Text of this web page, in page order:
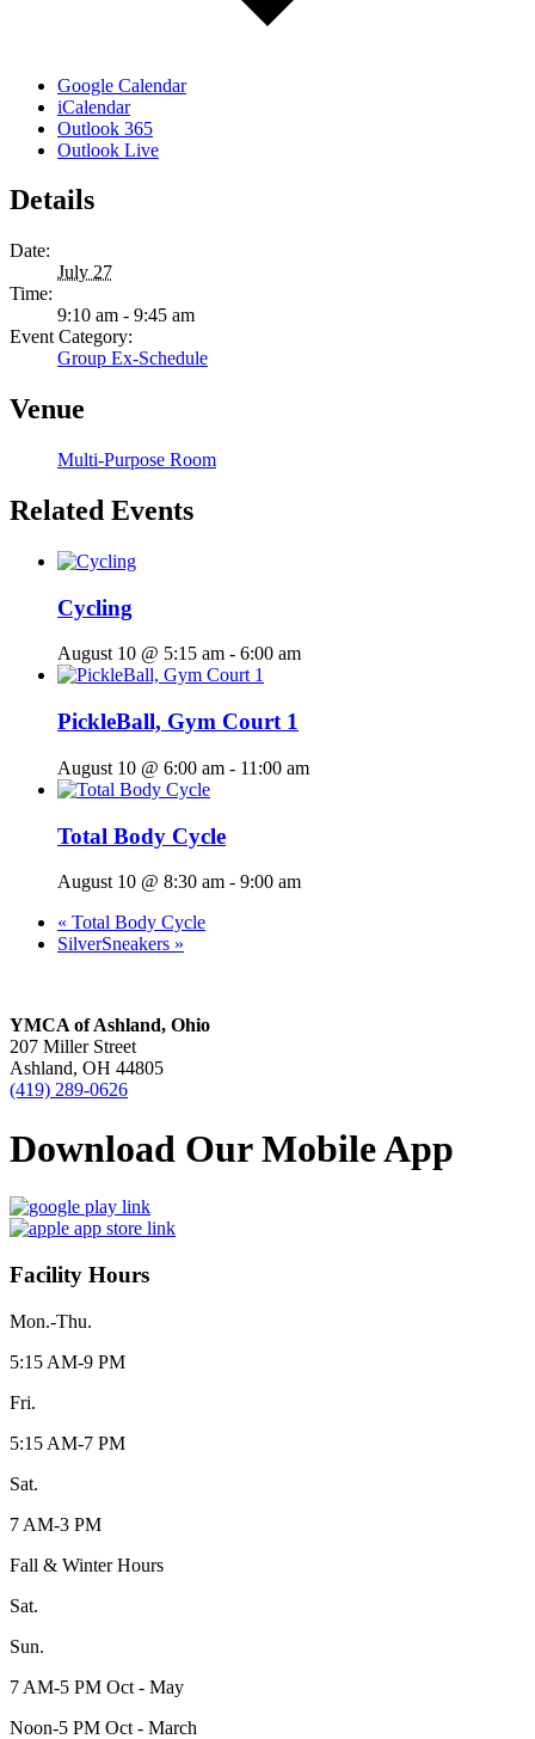
Google Calendar
iCalendar
Outlook 365
Outlook Live
Details
Date:
July 27
Time:
9:10 am - 9:45 am
Event Category:
Group Ex-Schedule
Venue
Multi-Purpose Room
Related Events
Cycling
August 10 @ 5:15 am - 6:00 am
PickleBall, Gym Court 1
August 10 @ 6:00 am - 11:00 am
Total Body Cycle
August 10 @ 8:30 am - 9:00 am
« Total Body Cycle
SilverSneakers »
YMCA of Ashland, Ohio
207 Miller Street
Ashland, OH 44805
(419) 289-0626
Download Our Mobile App
Facility Hours
Mon.-Thu.
5:15 AM-9 PM
Fri.
5:15 AM-7 PM
Sat.
7 AM-3 PM
Fall & Winter Hours
Sat.
Sun.
7 AM-5 PM Oct - May
Noon-5 PM Oct - March